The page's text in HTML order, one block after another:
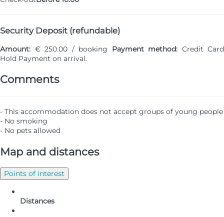
Security Deposit (refundable)
Amount: € 250.00 / booking Payment method: Credit Card
Hold Payment on arrival.
Comments
- This accommodation does not accept groups of young people
- No smoking
- No pets allowed
Map and distances
Points of interest
Distances